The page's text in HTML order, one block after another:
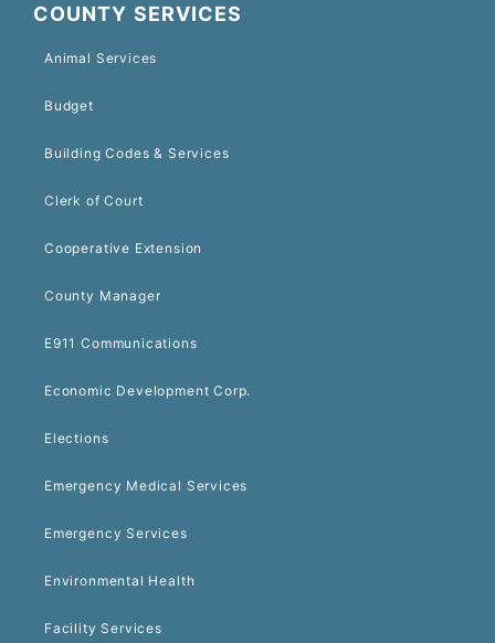
COUNTY SERVICES
Animal Services
Budget
Building Codes & Services
Clerk of Court
Cooperative Extension
County Manager
E911 Communications
Economic Development Corp.
Elections
Emergency Medical Services
Emergency Services
Environmental Health
Facility Services